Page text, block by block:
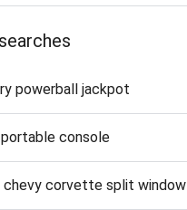
powerball jackpot
console
chevy corvette split window